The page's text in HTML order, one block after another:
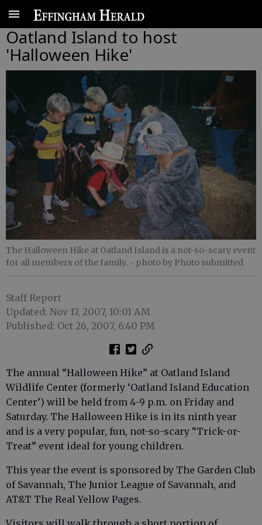
Oatland Island to host
'Halloween Hike'
The Halloween Hike at Oatland Island is a not-so-scary event
for all members of the family. - photo by Photo submitted
Staff Report
Updated: Nov 17, 2007, 10:01 AM
Published: Oct 26, 2007, 6:40 PM
The annual “Halloween Hike” at Oatland Island
Wildlife Center (formerly ‘Oatland Island Education
Center’) will be held from 4-9 p.m. on Friday and
Saturday. The Halloween Hike is in its ninth year
and is a very popular, fun, not-so-scary “Trick-or-
Treat” event ideal for young children.
This year the event is sponsored by The Garden Club
of Savannah, The Junior League of Savannah, and
AT&T The Real Yellow Pages.